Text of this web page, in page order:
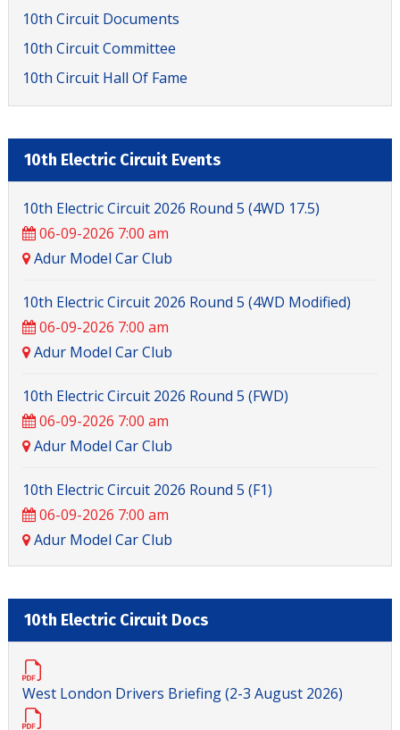
10th Circuit Documents
10th Circuit Committee
10th Circuit Hall Of Fame
10th Electric Circuit Events
10th Electric Circuit 2026 Round 5 (4WD 17.5)
06-09-2026 7:00 am
Adur Model Car Club
10th Electric Circuit 2026 Round 5 (4WD Modified)
06-09-2026 7:00 am
Adur Model Car Club
10th Electric Circuit 2026 Round 5 (FWD)
06-09-2026 7:00 am
Adur Model Car Club
10th Electric Circuit 2026 Round 5 (F1)
06-09-2026 7:00 am
Adur Model Car Club
10th Electric Circuit Docs
West London Drivers Briefing (2-3 August 2026)